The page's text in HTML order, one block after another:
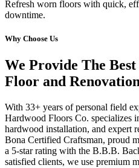
Refresh worn floors with quick,
downtime.
Why Choose Us
We Provide The
Floor and
With 33+ years of personal field
Hardwood Floors Co. specializes
hardwood installation, and expert
Bona Certified Craftsman, proud
a 5-star rating with the B.B.B.
satisfied clients, we use premium